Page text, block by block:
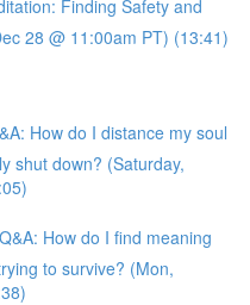
Finding Safety and
28 @ 11:00am PT) (13:41)
How do I distance my soul
shut down? (Saturday,
How do I find meaning
to survive? (Mon,